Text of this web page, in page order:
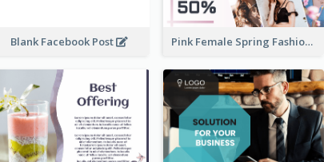
Blank Facebook Post Pink Female Spring Fashion Facebook Post Design